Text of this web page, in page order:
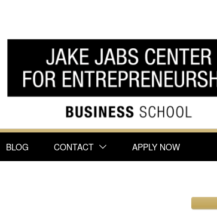
BLOG CONTACT APPLY NOW